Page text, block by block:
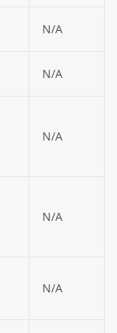
N/A
N/A
N/A
N/A
N/A